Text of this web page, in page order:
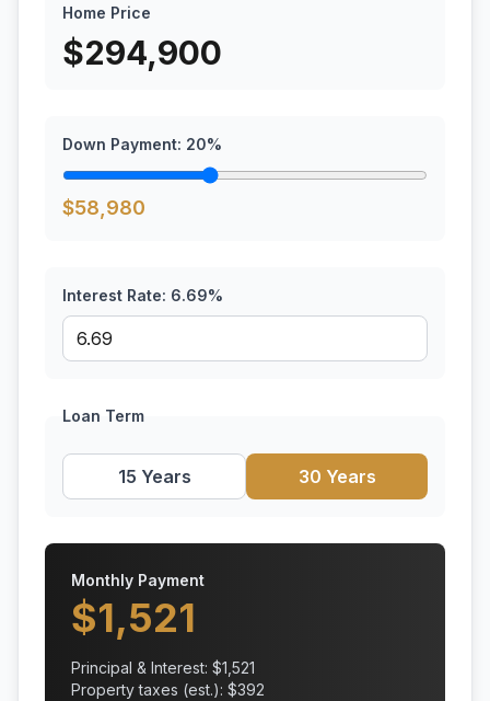
Home Price
$294,900
Down Payment: 20%
$58,980
Interest Rate: 6.69%
Loan Term
15 Years 30 Years
Monthly Payment
$1,521
Principal & Interest: $1,521
Property taxes (est.): $392